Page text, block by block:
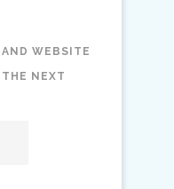
WEBSITE
THE NEXT